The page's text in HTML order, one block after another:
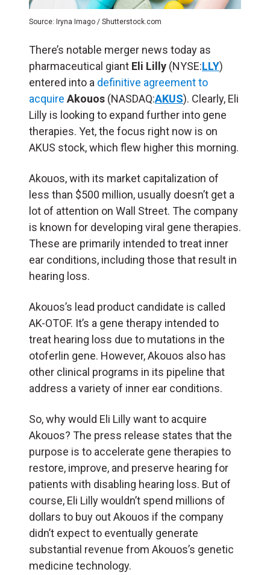
Source: Iryna Imago / Shutterstock.com
There’s notable merger news today as
pharmaceutical giant Eli Lilly (NYSE:LLY)
entered into a definitive agreement to
acquire Akouos (NASDAQ:AKUS). Clearly, Eli
Lilly is looking to expand further into gene
therapies. Yet, the focus right now is on
AKUS stock, which flew higher this morning.
Akouos, with its market capitalization of
less than $500 million, usually doesn’t get a
lot of attention on Wall Street. The company
is known for developing viral gene therapies.
These are primarily intended to treat inner
ear conditions, including those that result in
hearing loss.
Akouos’s lead product candidate is called
AK-OTOF. It’s a gene therapy intended to
treat hearing loss due to mutations in the
otoferlin gene. However, Akouos also has
other clinical programs in its pipeline that
address a variety of inner ear conditions.
So, why would Eli Lilly want to acquire
Akouos? The press release states that the
purpose is to accelerate gene therapies to
restore, improve, and preserve hearing for
patients with disabling hearing loss. But of
course, Eli Lilly wouldn’t spend millions of
dollars to buy out Akouos if the company
didn’t expect to eventually generate
substantial revenue from Akouos’s genetic
medicine technology.